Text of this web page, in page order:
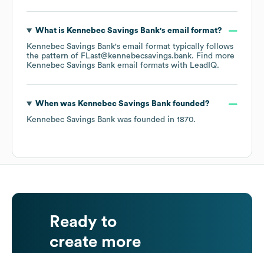
What is Kennebec Savings Bank's email format?
Kennebec Savings Bank's email format typically follows
the pattern of FLast@kennebecsavings.bank. Find more
Kennebec Savings Bank email formats with LeadIQ.
When was Kennebec Savings Bankfounded?
Kennebec Savings Bank was founded in 1870.
Ready to
create more